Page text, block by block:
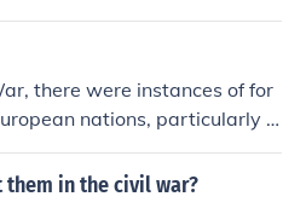
the Confederacy as a sovere
there were instances of for
nations, particularly B
individuals from other coun
the Union and the Confe
in the civil war?